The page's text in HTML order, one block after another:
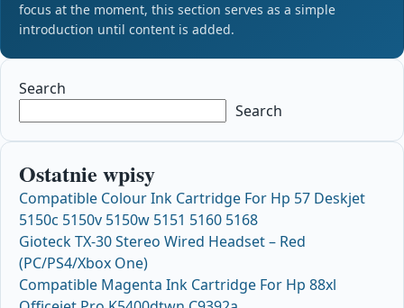
focus at the moment, this section serves as a simple
introduction until content is added.
Search
Search
Ostatnie wpisy
Compatible Colour Ink Cartridge For Hp 57 Deskjet
5150c 5150v 5150w 5151 5160 5168
Gioteck TX-30 Stereo Wired Headset – Red
(PC/PS4/Xbox One)
Compatible Magenta Ink Cartridge For Hp 88xl